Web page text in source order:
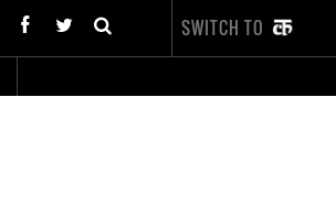
SWITCH TO